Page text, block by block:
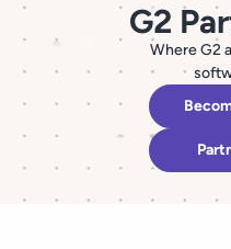
G2
Where G2